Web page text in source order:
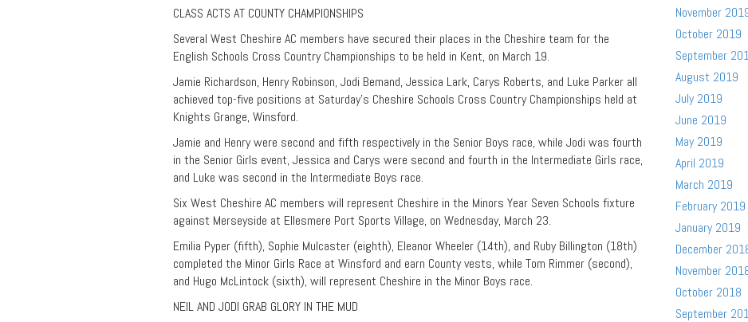
CLASS ACTS AT COUNTY CHAMPIONSHIPS
Several West Cheshire AC members have secured their places in the Cheshire team for the
English Schools Cross Country Championships to be held in Kent, on March 19.
Jamie Richardson, Henry Robinson, Jodi Bemand, Jessica Lark, Carys Roberts, and Luke Parker all
achieved top-five positions at Saturday’s Cheshire Schools Cross Country Championships held at
Knights Grange, Winsford.
Jamie and Henry were second and fifth respectively in the Senior Boys race, while Jodi was fourth
in the Senior Girls event, Jessica and Carys were second and fourth in the Intermediate Girls race,
and Luke was second in the Intermediate Boys race.
Six West Cheshire AC members will represent Cheshire in the Minors Year Seven Schools fixture
against Merseyside at Ellesmere Port Sports Village, on Wednesday, March 23.
Emilia Pyper (fifth), Sophie Mulcaster (eighth), Eleanor Wheeler (14th), and Ruby Billington (18th)
completed the Minor Girls Race at Winsford and earn County vests, while Tom Rimmer (second),
and Hugo McLintock (sixth), will represent Cheshire in the Minor Boys race.
NEIL AND JODI GRAB GLORY IN THE MUD
November
October 2019
September
August 2019
July 2019
June 2019
May 2019
April 2019
March 2019
February 2019
January 2019
December
November
October 2018
September